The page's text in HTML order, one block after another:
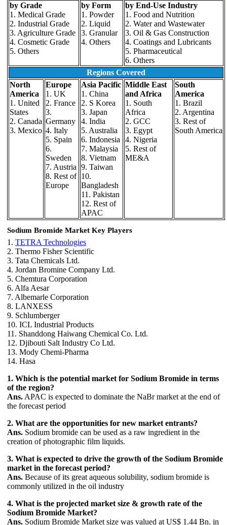
by Grade
1. Medical Grade
2. Industrial Grade
3. Agriculture Grade
4. Cosmetic Grade
5. Others
by Form
1. Powder
2. Liquid
3. Granular
4. Others
by End-Use Industry
1. Food and Nutrition
2. Water and Wastewater
3. Oil & Gas Construction
4. Coatings and Lubricants
5. Pharmaceutical
6. Others
Regions Covered
North
America
1. United
States
2. Canada
3. Mexico
Europe
1. UK
2. France
3.
Germany
4. Italy
5. Spain
6.
Sweden
7. Austria
8. Rest of
Europe
Asia Pacific
1. China
2. S Korea
3. Japan
4. India
5. Australia
6. Indonesia
7. Malaysia
8. Vietnam
9. Taiwan
10.
Bangladesh
11. Pakistan
12. Rest of
APAC
Middle East
and Africa
1. South
Africa
2. GCC
3. Egypt
4. Nigeria
5. Rest of
ME&A
South
America
1. Brazil
2. Argentina
3. Rest of
South America
Sodium Bromide Market Key Players
1. TETRA Technologies
2. Thermo Fisher Scientific
3. Tata Chemicals Ltd.
4. Jordan Bromine Company Ltd.
5. Chemtura Corporation
6. Alfa Aesar
7. Albemarle Corporation
8. LANXESS
9. Schlumberger
10. ICL Industrial Products
11. Shanddong Haiwang Chemical Co. Ltd.
12. Djibouti Salt Industry Co Ltd.
13. Mody Chemi-Pharma
14. Hasa
1. Which is the potential market for Sodium Bromide in terms
of the region?
Ans. APAC is expected to dominate the NaBr market at the end of
the forecast period
2. What are the opportunities for new market entrants?
Ans. Sodium bromide can be used as a raw ingredient in the
creation of photographic film liquids.
3. What is expected to drive the growth of the Sodium Bromide
market in the forecast period?
Ans. Because of its great aqueous solubility, sodium bromide is
commonly utilized in the oil industry
4. What is the projected market size & growth rate of the
Sodium Bromide Market?
Ans. Sodium Bromide Market size was valued at US$ 1.44 Bn. in